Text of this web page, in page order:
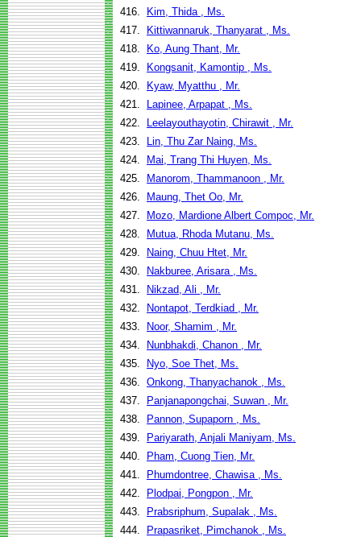
416.
Kim, Thida , Ms.
417.
Kittiwannaruk, Thanyarat , Ms.
418.
Ko, Aung Thant, Mr.
419.
Kongsanit, Kamontip , Ms.
420.
Kyaw, Myatthu , Mr.
421.
Lapinee, Arpapat , Ms.
422.
Leelayouthayotin, Chirawit , Mr.
423.
Lin, Thu Zar Naing, Ms.
424.
Mai, Trang Thi Huyen, Ms.
425.
Manorom, Thammanoon , Mr.
426.
Maung, Thet Oo, Mr.
427.
Mozo, Mardione Albert Compoc, Mr.
428.
Mutua, Rhoda Mutanu, Ms.
429.
Naing, Chuu Htet, Mr.
430.
Nakburee, Arisara , Ms.
431.
Nikzad, Ali , Mr.
432.
Nontapot, Terdkiad , Mr.
433.
Noor, Shamim , Mr.
434.
Nunbhakdi, Chanon , Mr.
435.
Nyo, Soe Thet, Ms.
436. Onkong, Thanyachanok , Ms.
437.
Panjanapongchai, Suwan , Mr.
438.
Pannon, Supaporn , Ms.
439.
Pariyarath, Anjali Maniyam, Ms.
440.
Pham, Cuong Tien, Mr.
441.
Phumdontree, Chawisa , Ms.
442.
Plodpai, Pongpon , Mr.
443.
Prabsriphum, Supalak , Ms.
444.
Prapasriket, Pimchanok , Ms.